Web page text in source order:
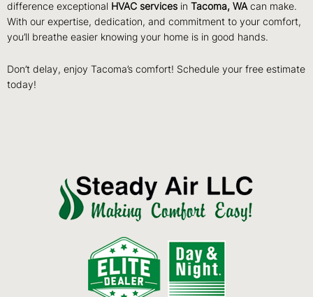
difference exceptional HVAC services in Tacoma, WA can make.
With our expertise, dedication, and commitment to your comfort,
you’ll breathe easier knowing your home is in good hands.
Don’t delay, enjoy Tacoma’s comfort! Schedule your free estimate
today!